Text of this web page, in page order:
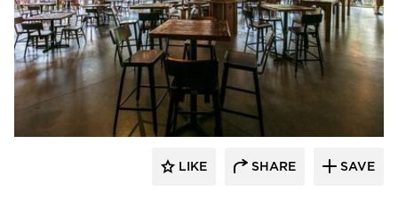
Wilkus Architects
LIKE SHARE SAVE